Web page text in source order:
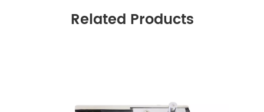
Related Products